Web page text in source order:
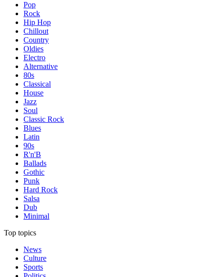
Pop
Rock
Hip Hop
Chillout
Country
Oldies
Electro
Alternative
80s
Classical
House
Jazz
Soul
Classic Rock
Blues
Latin
90s
R'n'B
Ballads
Gothic
Punk
Hard Rock
Salsa
Dub
Minimal
Top topics
News
Culture
Sports